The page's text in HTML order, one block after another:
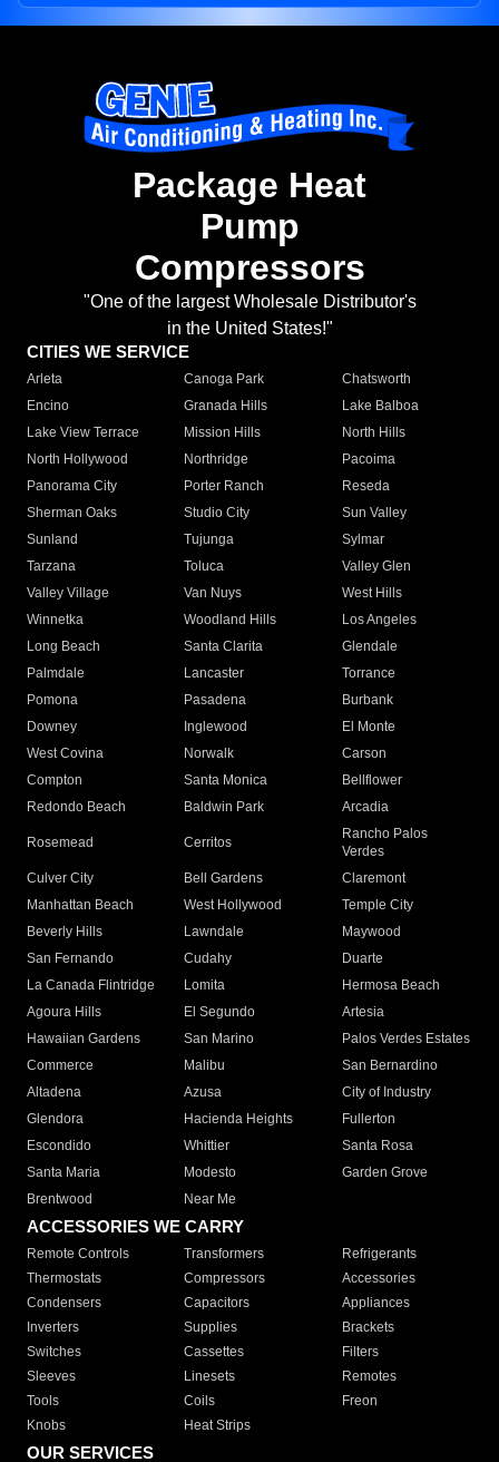
Package Heat
Pump
Compressors
"One of the largest Wholesale Distributor's
in the United States!"
CITIES WE SERVICE
Arleta Canoga Park
Chatsworth
Encino
Granada Hills
Lake Balboa
Lake View Terrace
Mission Hills
North Hills
North Hollywood
Northridge
Pacoima
Panorama City
Porter Ranch
Reseda
Sherman Oaks
Studio City
Sun Valley
Sunland
Tujunga
Sylmar
Tarzana
Toluca
Valley Glen
Valley Village
Van Nuys
West Hills
Winnetka
Woodland Hills
Los Angeles
Long Beach
Santa Clarita
Glendale
Palmdale
Lancaster
Torrance
Pomona
Pasadena
Burbank
Downey
Inglewood
El Monte
West Covina
Norwalk
Carson
Compton
Santa Monica
Bellflower
Redondo Beach
Baldwin Park Arcadia
Rosemead Cerritos
Rancho Palos
Verdes
Culver City
Bell Gardens
Claremont
Manhattan Beach
West Hollywood
Temple City
Beverly Hills
Lawndale
Maywood
San Fernando
Cudahy
Duarte
La Canada Flintridge
Lomita
Hermosa Beach
Agoura Hills
El Segundo
Artesia
Hawaiian Gardens
San Marino
Palos Verdes Estates
Commerce
Malibu
San Bernardino
Altadena
Azusa
City of Industry
Glendora
Hacienda Heights
Fullerton
Escondido
Whittier
Santa Rosa
Santa Maria
Modesto
Garden Grove
Brentwood
Near Me
ACCESSORIES WE CARRY
Remote Controls Transformers
Refrigerants
Thermostats
Compressors
Accessories
Condensers
Capacitors
Appliances
Inverters
Supplies
Brackets
Switches
Cassettes
Filters
Sleeves
Linesets
Remotes
Tools
Coils
Freon
Knobs
Heat Strips
OUR SERVICES